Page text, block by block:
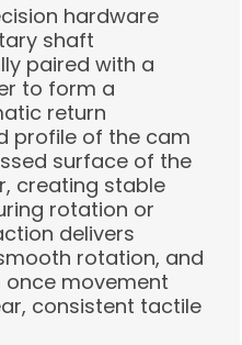
hardware
shaft
paired with a
to form a
return
profile of the cam
surface of the
creating stable
rotation or
delivers
rotation, and
movement
consistent tactile